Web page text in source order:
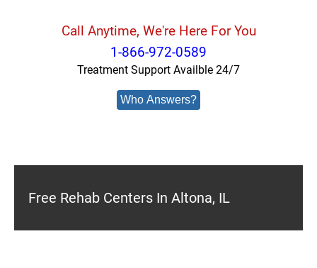
Call Anytime, We're Here For You
1-866-972-0589
Treatment Support Availble 24/7
Who Answers?
Free Rehab Centers In Altona, IL